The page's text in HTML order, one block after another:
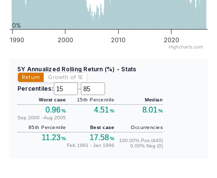
1990 2000 2010 2020
0%
Highcharts.com
5Y Annualized Rolling Return (%) - Stats
Return Growth of 1£
Percentiles: –
Worst case
0.96%
Sep 2000 - Aug 2005
15th Percentile
4.51 %
Median
8.01 %
85th Percentile
11.23%
Best case
17.58%
Feb 1991 - Jan 1996
Occurrencies
100.00% Pos (440)
0.00% Neg (0)